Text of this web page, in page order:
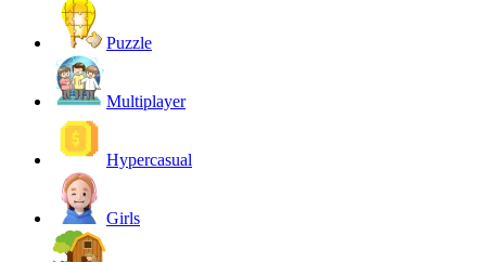
Puzzle
Multiplayer
Hypercasual
Girls